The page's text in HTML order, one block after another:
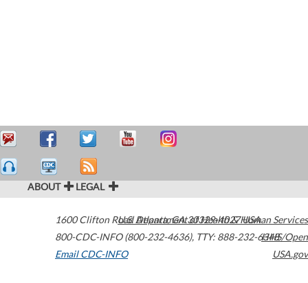
ABOUT LEGAL
1600 Clifton Road Atlanta,GA30329-4027USA
800-CDC-INFO (800-232-4636), TTY: 888-232-6348
Email CDC-INFO
U.S. Department of Health & Human Services
HHS/Open
USA.gov